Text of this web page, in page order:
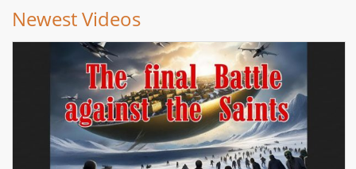
Newest Videos